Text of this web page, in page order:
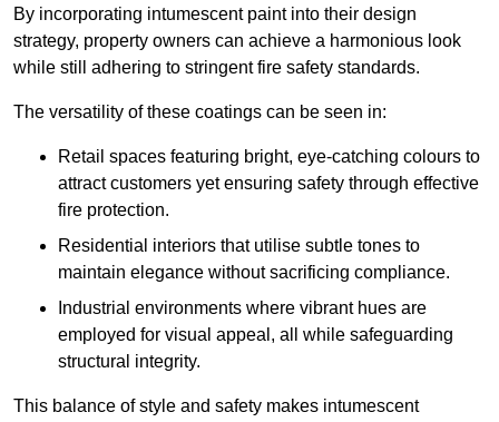
By incorporating intumescent paint into their design
strategy, property owners can achieve a harmonious look
while still adhering to stringent fire safety standards.
The versatility of these coatings can be seen in:
Retail spaces featuring bright, eye-catching colours to
attract customers yet ensuring safety through effective
fire protection.
Residential interiors that utilise subtle tones to
maintain elegance without sacrificing compliance.
Industrial environments where vibrant hues are
employed for visual appeal, all while safeguarding
structural integrity.
This balance of style and safety makes intumescent